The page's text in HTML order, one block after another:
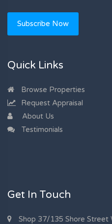
Subscribe Now
Quick Links
Browse Properties
Request Appraisal
About Us
Testimonials
Get In Touch
Shop 37/135 Shore Street